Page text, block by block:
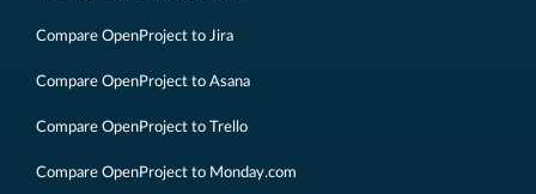
Compare OpenProject to Jira
Compare OpenProject to Asana
Compare OpenProject to Trello
Compare OpenProject to Monday.com